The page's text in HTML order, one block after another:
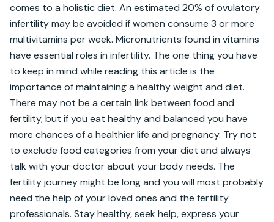
comes to a holistic diet. An estimated 20% of ovulatory
infertility may be avoided if women consume 3 or more
multivitamins per week. Micronutrients found in vitamins
have essential roles in infertility. The one thing you have
to keep in mind while reading this article is the
importance of maintaining a healthy weight and diet.
There may not be a certain link between food and
fertility, but if you eat healthy and balanced you have
more chances of a healthier life and pregnancy. Try not
to exclude food categories from your diet and always
talk with your doctor about your body needs. The
fertility journey might be long and you will most probably
need the help of your loved ones and the fertility
professionals. Stay healthy, seek help, express your